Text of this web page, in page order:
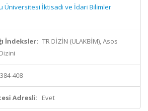
Üniversitesi İktisadi ve İdari Bilimler
İndeksler: TR DİZİN (ULAKBİM), Asos
408
Adresli: Evet